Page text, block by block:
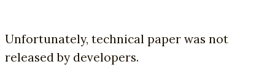
Unfortunately, technical paper was not
released by developers.